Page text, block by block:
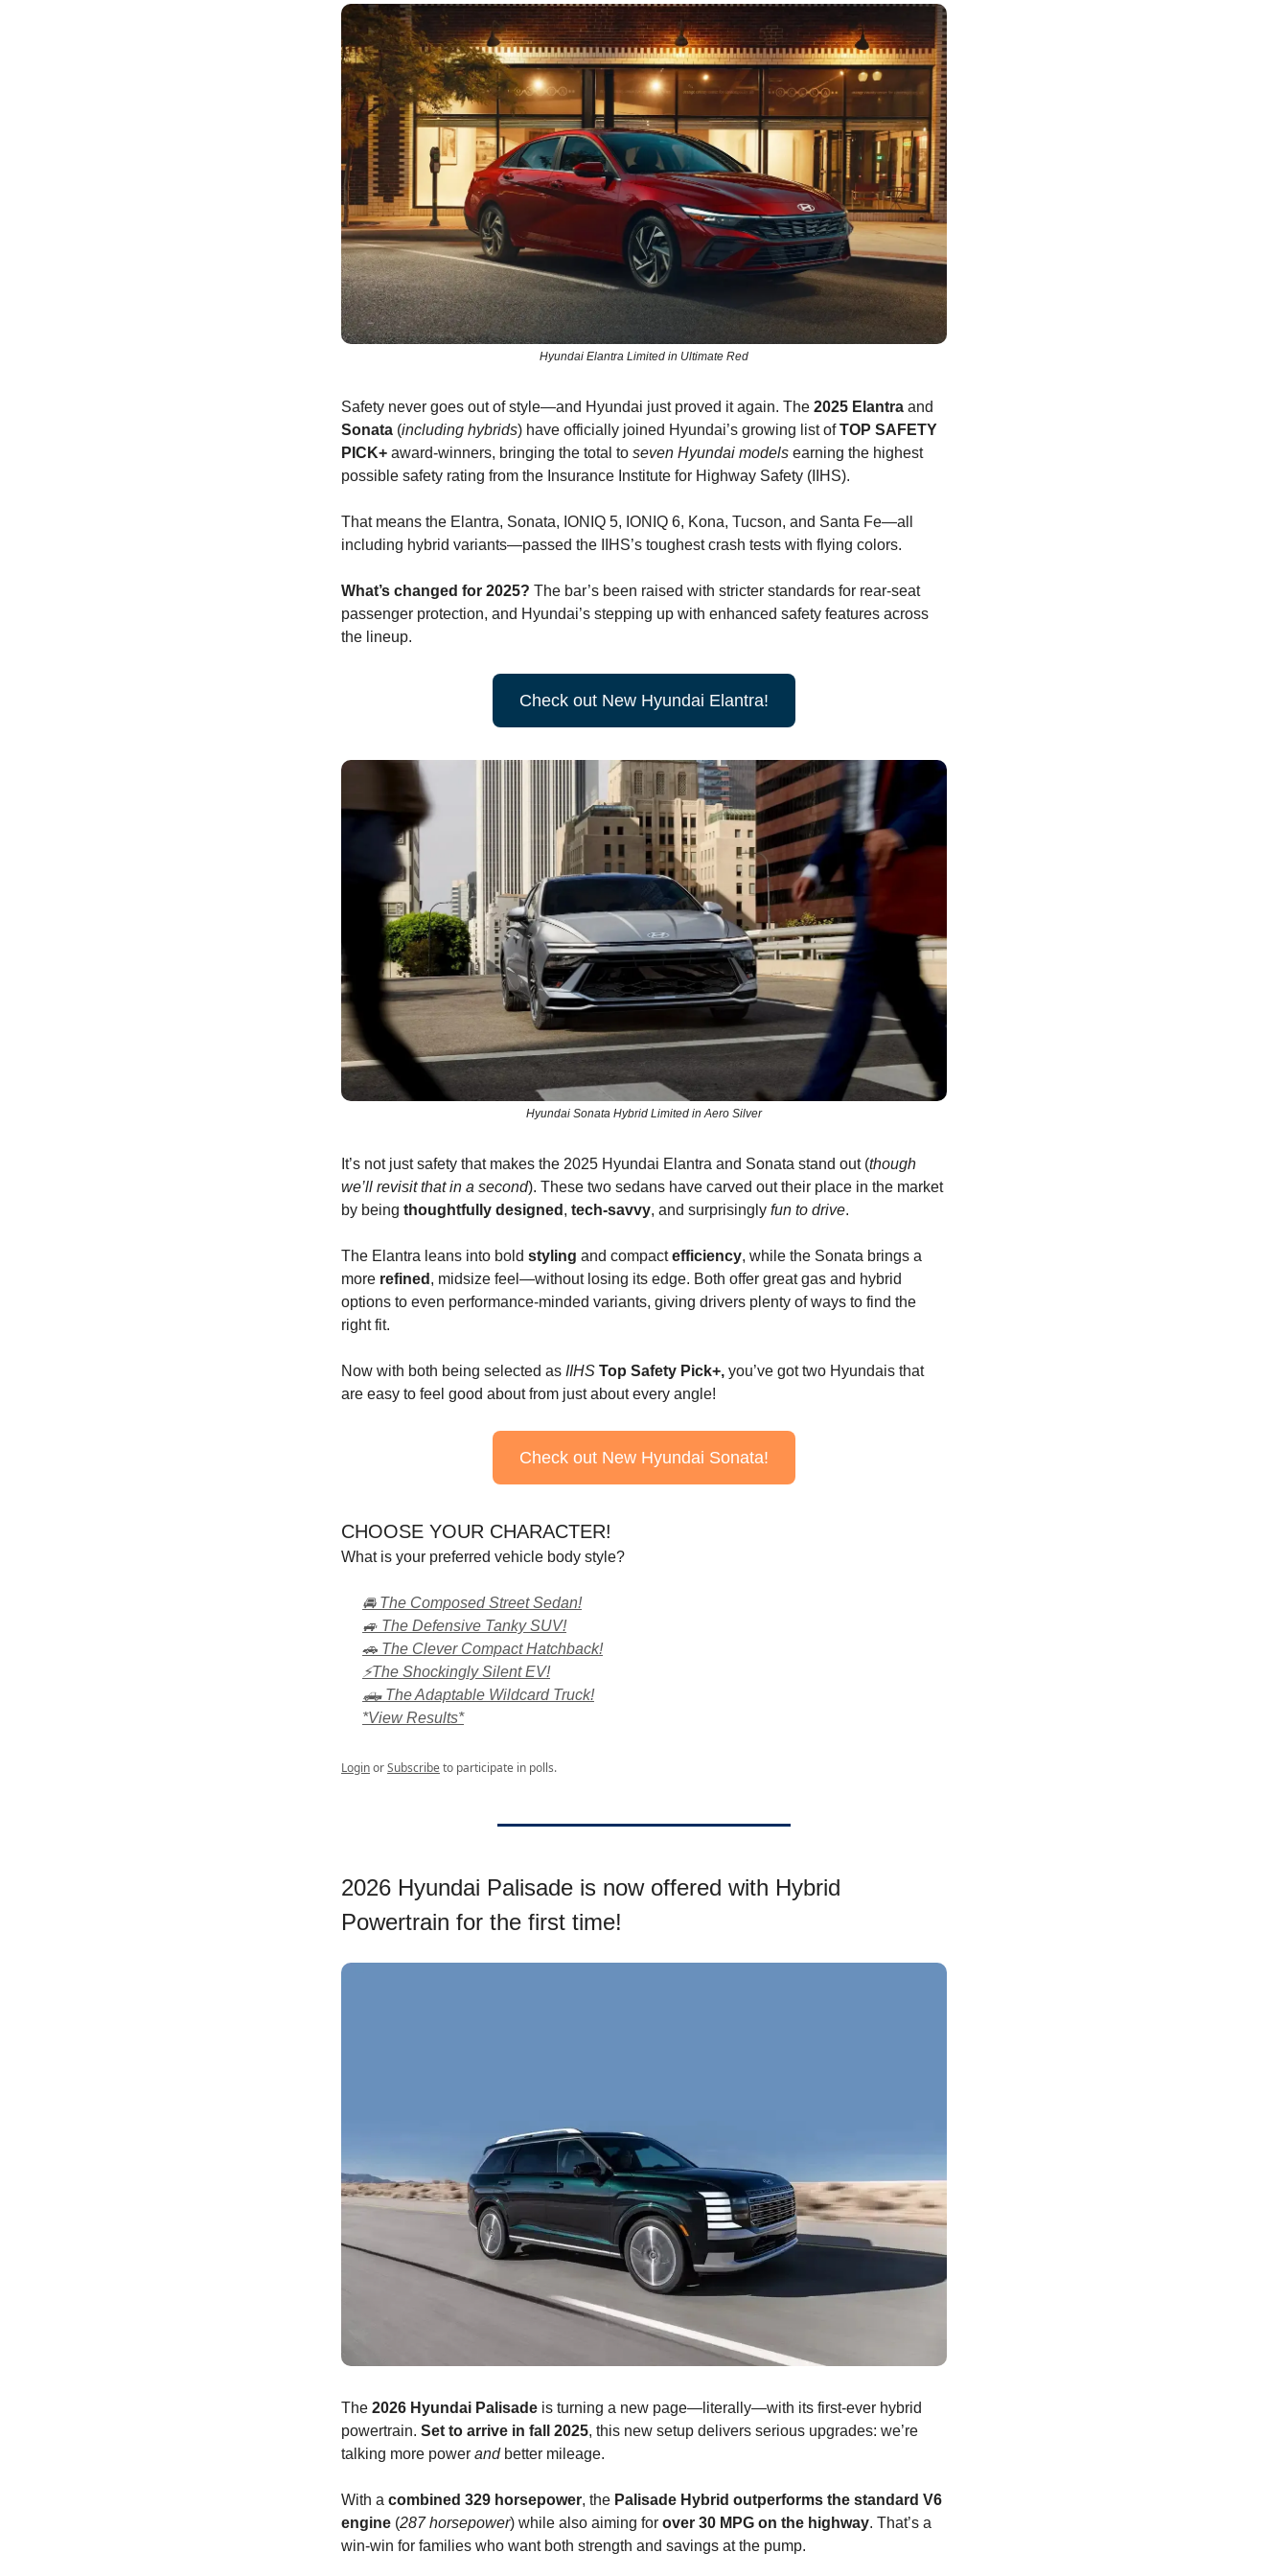
Hyundai Elantra Limited in Ultimate Red
Safety never goes out of style—and Hyundai just proved it again. The 2025 Elantra and
Sonata (including hybrids) have officially joined Hyundai’s growing list ofTOP SAFETY
PICK+ award-winners, bringing the total to seven Hyundai models earning the highest
possible safety rating from the Insurance Institute for Highway Safety (IIHS).
That means the Elantra, Sonata, IONIQ 5, IONIQ 6, Kona, Tucson, and Santa Fe—all
including hybrid variants—passed the IIHS’s toughest crash tests with flying colors.
What’s changed for 2025? The bar’s been raised with stricter standards for rear-seat
passenger protection, and Hyundai’s stepping up with enhanced safety features across
the lineup.
Check out New Hyundai Elantra!
Hyundai Sonata Hybrid Limited in Aero Silver
It’s not just safety that makes the 2025 Hyundai Elantra and Sonata stand out (though
we’ll revisit that in a second). These two sedans have carved out their place in the market
by being thoughtfully designed , tech-savvy, and surprisingly fun to drive.
The Elantra leans into bold styling and compactefficiency, while the Sonata brings a
more refined , midsize feel—without losing its edge. Both offer great gas and hybrid
options to even performance-minded variants, giving drivers plenty of ways to find the
right fit.
Now with both being selected as IIHS Top Safety Pick+, you’ve got two Hyundais that
are easy to feel good about from just about every angle!
Check out New Hyundai Sonata!
CHOOSE YOUR CHARACTER!
What is your preferred vehicle body style?
🚘 The Composed Street Sedan!
🚙 The Defensive Tanky SUV!
🚗 The Clever Compact Hatchback!
⚡The Shockingly Silent EV!
🛻 The Adaptable Wildcard Truck!
*View Results*
LoginorSubscribeto participate in polls.
2026 Hyundai Palisade is now offered with Hybrid
Powertrain for the first time!
The 2026 Hyundai Palisade is turning a new page—literally—with its first-ever hybrid
powertrain. Set to arrive in fall 2025, this new setup delivers serious upgrades: we’re
talking more power andbetter mileage.
With a combined 329 horsepower, the Palisade Hybrid outperforms the standard V6
engine (287 horsepower) while also aiming for over 30 MPG on the highway. That’s a
win-win for families who want both strength and savings at the pump.